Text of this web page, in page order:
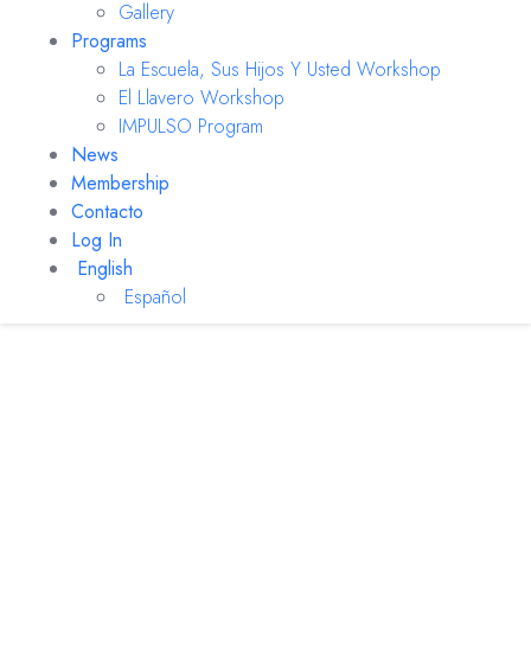
Gallery
Programs
La Escuela, Sus Hijos Y Usted Workshop
El Llavero Workshop
IMPULSO Program
News
Membership
Contacto
Log In
English
Español